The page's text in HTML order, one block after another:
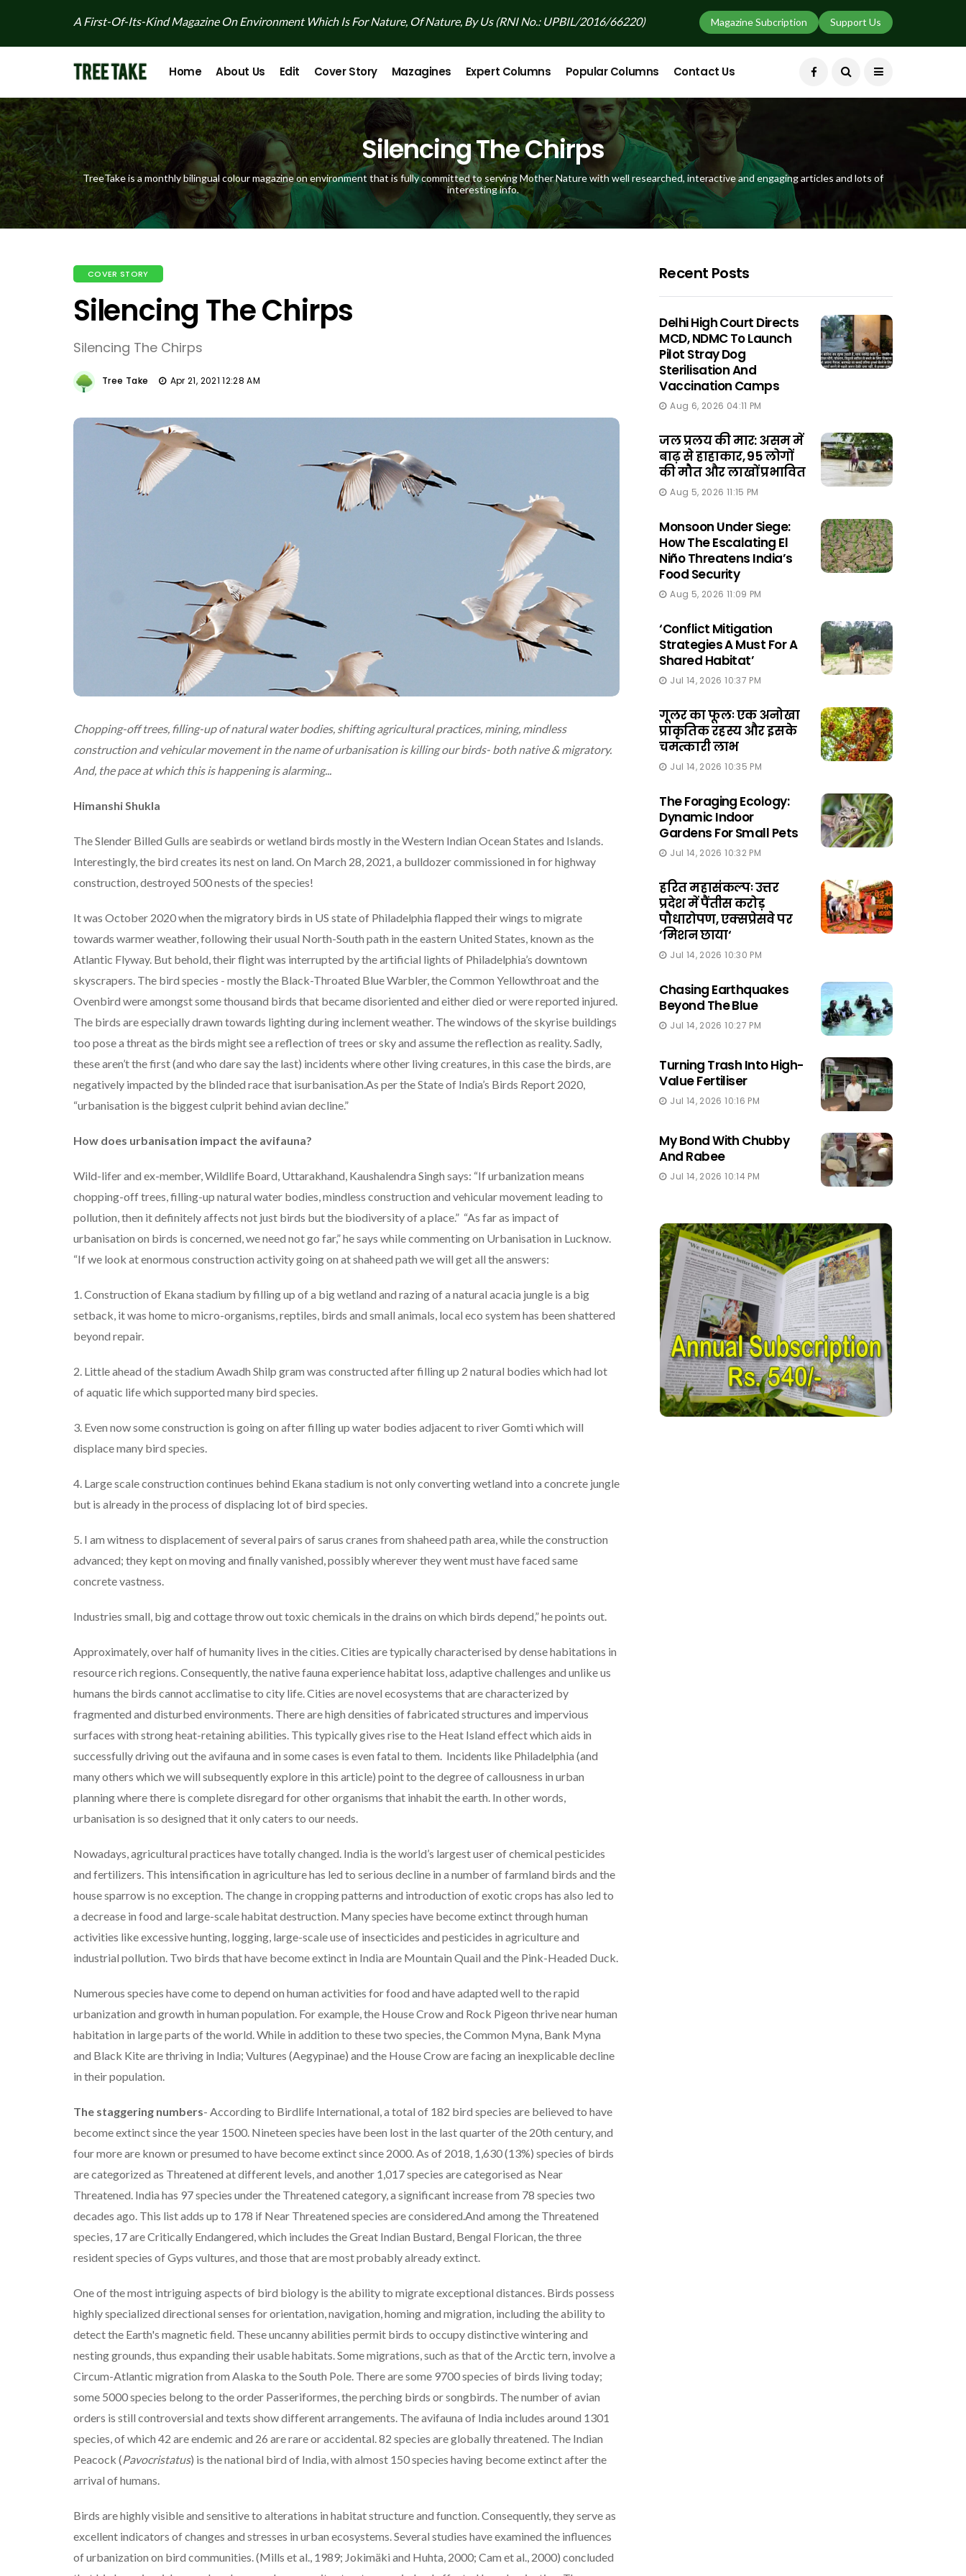
A First-Of-Its-Kind Magazine On Environment Which Is For Nature, Of Nature, By Us (RNI No.: UPBIL/2016/66220) Support Us
Magazine Subcription
Home About Us Edit Cover Story Mazagines Expert Columns Popular Columns Contact Us
Silencing The Chirps
TreeTake is a monthly bilingual colour magazine on environment that is fully committed to serving Mother Nature with well researched, interactive and engaging articles and lots of
interesting info.
COVER STORY
Silencing The Chirps
Silencing The Chirps
Tree Take Apr 21, 2021 12:28 AM
Chopping-off trees, filling-up of natural water bodies, shifting agricultural practices, mining, mindless
construction and vehicular movement in the name of urbanisation is killing our birds- both native & migratory.
And, the pace at which this is happening is alarming...
Himanshi Shukla
The Slender Billed Gulls are seabirds or wetland birds mostly in the Western Indian Ocean States and Islands.
Interestingly, the bird creates its nest on land. On March 28, 2021, a bulldozer commissioned in for highway
construction, destroyed 500 nests of the species!
It was October 2020 when the migratory birds in US state of Philadelphia flapped their wings to migrate
towards warmer weather, following their usual North-South path in the eastern United States, known as the
Atlantic Flyway. But behold, their flight was interrupted by the artificial lights of Philadelphia’s downtown
skyscrapers. The bird species - mostly the Black-Throated Blue Warbler, the Common Yellowthroat and the
Ovenbird were amongst some thousand birds that became disoriented and either died or were reported injured.
The birds are especially drawn towards lighting during inclement weather. The windows of the skyrise buildings
too pose a threat as the birds might see a reflection of trees or sky and assume the reflection as reality. Sadly,
these aren’t the first (and who dare say the last) incidents where other living creatures, in this case the birds, are
negatively impacted by the blinded race that isurbanisation.As per the State of India’s Birds Report 2020,
“urbanisation is the biggest culprit behind avian decline.”
How does urbanisation impact the avifauna?
Wild-lifer and ex-member, Wildlife Board, Uttarakhand, Kaushalendra Singh says: “If urbanization means
chopping-off trees, filling-up natural water bodies, mindless construction and vehicular movement leading to
pollution, then it definitely affects not just birds but the biodiversity of a place.” “As far as impact of
urbanisation on birds is concerned, we need not go far,” he says while commenting on Urbanisation in Lucknow.
“If we look at enormous construction activity going on at shaheed path we will get all the answers:
1. Construction of Ekana stadium by filling up of a big wetland and razing of a natural acacia jungle is a big
setback, it was home to micro-organisms, reptiles, birds and small animals, local eco system has been shattered
beyond repair.
2. Little ahead of the stadium Awadh Shilp gram was constructed after filling up 2 natural bodies which had lot
of aquatic life which supported many bird species.
3. Even now some construction is going on after filling up water bodies adjacent to river Gomti which will
displace many bird species.
4. Large scale construction continues behind Ekana stadium is not only converting wetland into a concrete jungle
but is already in the process of displacing lot of bird species.
5. I am witness to displacement of several pairs of sarus cranes from shaheed path area, while the construction
advanced; they kept on moving and finally vanished, possibly wherever they went must have faced same
concrete vastness.
Industries small, big and cottage throw out toxic chemicals in the drains on which birds depend,” he points out.
Approximately, over half of humanity lives in the cities. Cities are typically characterised by dense habitations in
resource rich regions. Consequently, the native fauna experience habitat loss, adaptive challenges and unlike us
humans the birds cannot acclimatise to city life. Cities are novel ecosystems that are characterized by
fragmented and disturbed environments. There are high densities of fabricated structures and impervious
surfaces with strong heat-retaining abilities. This typically gives rise to the Heat Island effect which aids in
successfully driving out the avifauna and in some cases is even fatal to them. Incidents like Philadelphia (and
many others which we will subsequently explore in this article) point to the degree of callousness in urban
planning where there is complete disregard for other organisms that inhabit the earth. In other words,
urbanisation is so designed that it only caters to our needs.
Nowadays, agricultural practices have totally changed. India is the world’s largest user of chemical pesticides
and fertilizers. This intensification in agriculture has led to serious decline in a number of farmland birds and the
house sparrow is no exception. The change in cropping patterns and introduction of exotic crops has also led to
a decrease in food and large-scale habitat destruction. Many species have become extinct through human
activities like excessive hunting, logging, large-scale use of insecticides and pesticides in agriculture and
industrial pollution. Two birds that have become extinct in India are Mountain Quail and the Pink-Headed Duck.
Numerous species have come to depend on human activities for food and have adapted well to the rapid
urbanization and growth in human population. For example, the House Crow and Rock Pigeon thrive near human
habitation in large parts of the world. While in addition to these two species, the Common Myna, Bank Myna
and Black Kite are thriving in India; Vultures (Aegypinae) and the House Crow are facing an inexplicable decline
in their population.
The staggering numbers- According to Birdlife International, a total of 182 bird species are believed to have
become extinct since the year 1500. Nineteen species have been lost in the last quarter of the 20th century, and
four more are known or presumed to have become extinct since 2000. As of 2018, 1,630 (13%) species of birds
are categorized as Threatened at different levels, and another 1,017 species are categorised as Near
Threatened. India has 97 species under the Threatened category, a significant increase from 78 species two
decades ago. This list adds up to 178 if Near Threatened species are considered.And among the Threatened
species, 17 are Critically Endangered, which includes the Great Indian Bustard, Bengal Florican, the three
resident species of Gyps vultures, and those that are most probably already extinct.
One of the most intriguing aspects of bird biology is the ability to migrate exceptional distances. Birds possess
highly specialized directional senses for orientation, navigation, homing and migration, including the ability to
detect the Earth's magnetic field. These uncanny abilities permit birds to occupy distinctive wintering and
nesting grounds, thus expanding their usable habitats. Some migrations, such as that of the Arctic tern, involve a
Circum-Atlantic migration from Alaska to the South Pole. There are some 9700 species of birds living today;
some 5000 species belong to the order Passeriformes, the perching birds or songbirds. The number of avian
orders is still controversial and texts show different arrangements. The avifauna of India includes around 1301
species, of which 42 are endemic and 26 are rare or accidental. 82 species are globally threatened. The Indian
Peacock (Pavocristatus) is the national bird of India, with almost 150 species having become extinct after the
arrival of humans.
Birds are highly visible and sensitive to alterations in habitat structure and function. Consequently, they serve as
excellent indicators of changes and stresses in urban ecosystems. Several studies have examined the influences
of urbanization on bird communities. (Mills et al., 1989; Jokimäki and Huhta, 2000; Cam et al., 2000) concluded
Recent Posts
Delhi High Court Directs
MCD, NDMC To Launch
Pilot Stray Dog
Sterilisation And
Vaccination Camps
Aug 6, 2026 04:11 PM
जल प्रलय की मार: असम में
बाढ़ से हाहाकार, 95 लोगों
की मौत और लाखों प्रभावित
Aug 5, 2026 11:15 PM
Monsoon Under Siege:
How The Escalating El
Niño Threatens India’s
Food Security
Aug 5, 2026 11:09 PM
‘Conflict Mitigation
Strategies A Must For A
Shared Habitat’
Jul 14, 2026 10:37 PM
गूलर का फूलः एक अनोखा
प्राकृतिक रहस्य और इसके
चमत्कारी लाभ
Jul 14, 2026 10:35 PM
The Foraging Ecology:
Dynamic Indoor
Gardens For Small Pets
Jul 14, 2026 10:32 PM
हरित महासंकल्पः उत्तर
प्रदेश में पैंतीस करोड़
पौधारोपण, एक्सप्रेसवे पर
‘मिशन छाया‘
Jul 14, 2026 10:30 PM
Chasing Earthquakes
Beyond The Blue
Jul 14, 2026 10:27 PM
Turning Trash Into High-
Value Fertiliser
Jul 14, 2026 10:16 PM
My Bond With Chubby
And Rabee
Jul 14, 2026 10:14 PM